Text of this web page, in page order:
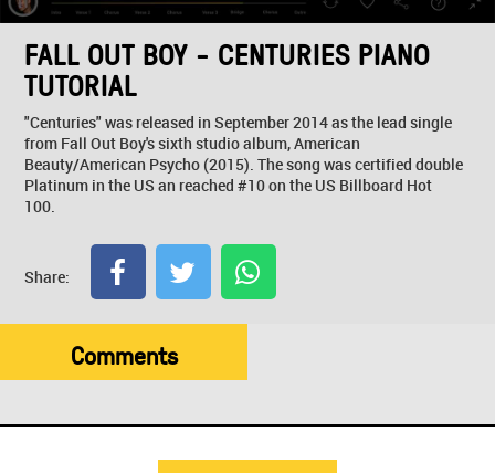
FALL OUT BOY - CENTURIES PIANO
TUTORIAL
"Centuries" was released in September 2014 as the lead single
from Fall Out Boy's sixth studio album, American
Beauty/American Psycho (2015). The song was certified double
Platinum in the US an reached #10 on the US Billboard Hot
100.
Share:
Comments